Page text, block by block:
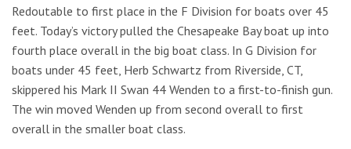
Redoutable to first place in the F Division for boats over 45
feet. Today’s victory pulled the Chesapeake Bay boat up into
fourth place overall in the big boat class. In G Division for
boats under 45 feet, Herb Schwartz from Riverside, CT,
skippered his Mark II Swan 44 Wenden to a first-to-finish gun.
The win moved Wenden up from second overall to first
overall in the smaller boat class.